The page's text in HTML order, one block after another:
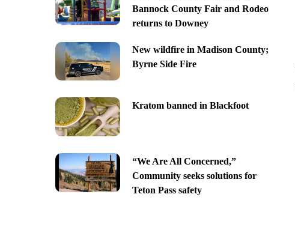
Bannock County Fair and Rodeo
returns to Downey
New wildfire in Madison County;
Byrne Side Fire
Kratom banned in Blackfoot
“We Are All Concerned,”
Community seeks solutions for
Teton Pass safety